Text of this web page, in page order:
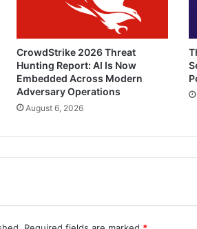
CrowdStrike 2026 Threat
Hunting Report: AI Is Now
Embedded Across Modern
Adversary Operations
August 6, 2026